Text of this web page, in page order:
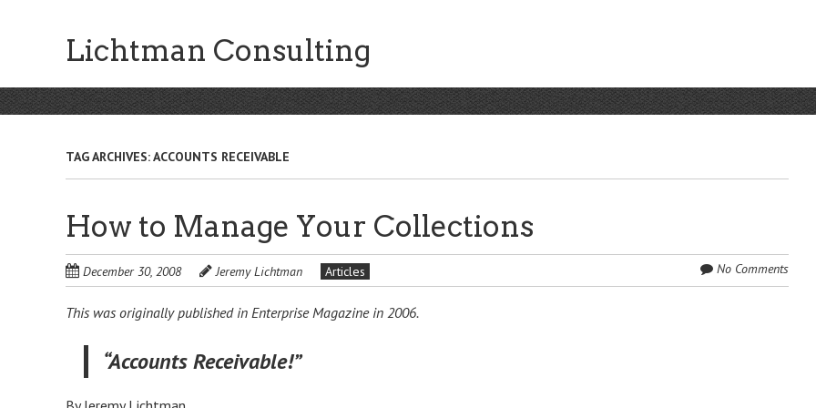
Lichtman Consulting
TAG ARCHIVES:ACCOUNTS RECEIVABLE
How to Manage Your Collections
December 30, 2008 Jeremy Lichtman Articles No Comments
This was originally published in Enterprise Magazine in 2006.
“Accounts Receivable!”